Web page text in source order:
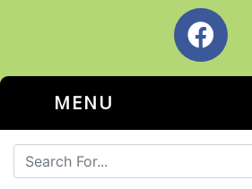
MENU